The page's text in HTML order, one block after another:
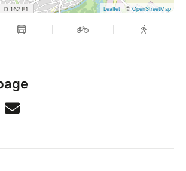
Leaflet | ©OpenStreetMap